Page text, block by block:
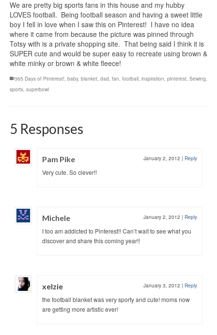
We are pretty big sports fans in this house and my hubby
LOVES football. Being football season and having a sweet little
boy I fell in love when I saw this on Pinterest! I have no idea
where it came from because the picture was pinned through
Totsy with is a private shopping site. That being said I think it is
SUPER cute and would be super easy to recreate using brown &
white minky or brown & white fleece!
365 Days of Pinterest!, baby, blanket, dad, fan, football, inspiration, pinterest, Sewing,
sports, superbowl
5 Responses
Pam Pike January 2, 2012 | Reply
Very cute. So clever!!
Michele January 2, 2012 | Reply
I too am addicted to Pinterest!! Can’t wait to see what you
discover and share this coming year!!
xelzie January 3, 2012 | Reply
the football blanket was very sporty and cute! moms now
are getting more artistic ever!